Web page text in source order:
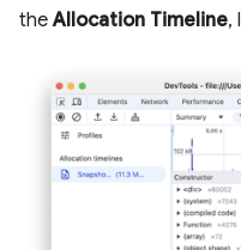
theAllocation Timeline,